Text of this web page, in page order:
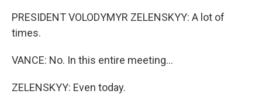
PRESIDENT VOLODYMYR ZELENSKYY: A lot of
times.
VANCE: No. In this entire meeting...
ZELENSKYY: Even today.